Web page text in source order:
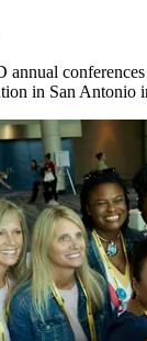
in San Antonio